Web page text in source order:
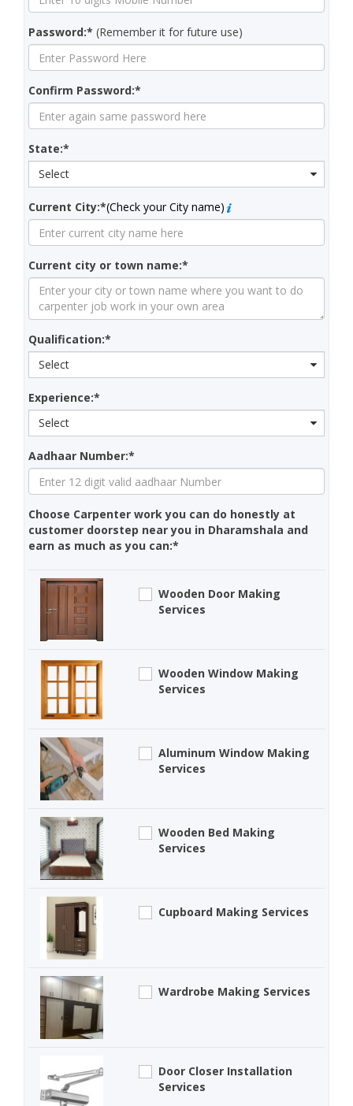
Password:* (Remember it for future use)
Confirm Password:*
State:*
Select
Current City:*(Check your City name)
Current city or town name:*
Qualification:*
Select
Experience:*
Select
Aadhaar Number:*
Choose Carpenter work you can do honestly at
customer doorstep near you in Dharamshala and
earn as much as you can:*
Wooden Door Making
Services
Wooden Window Making
Services
Aluminum Window Making
Services
Wooden Bed Making
Services
Cupboard Making Services
Wardrobe Making Services
Door Closer Installation
Services